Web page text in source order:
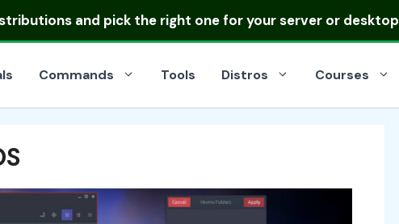
and pick the right one for your server or desktop
Commands Tools Distros Courses